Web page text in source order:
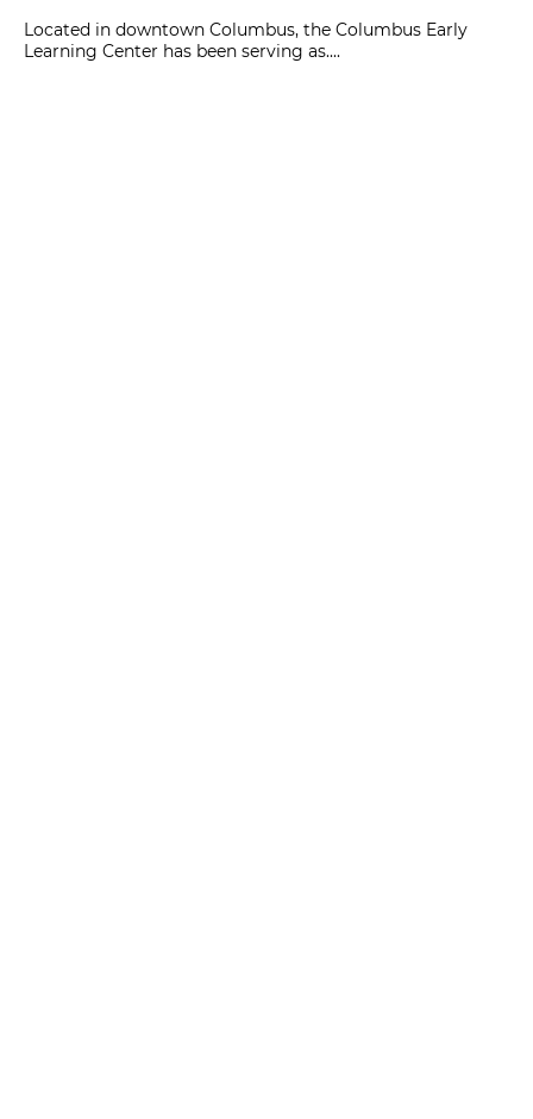
Located in downtown Columbus, the Columbus Early
Learning Center has been serving as....